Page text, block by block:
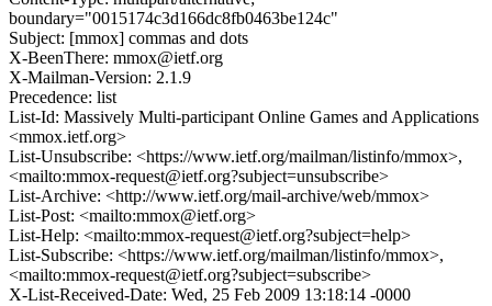
boundary="0015174c3d166dc8fb0463be124c"
Subject: [mmox] commas and dots
X-BeenThere: mmox@ietf.org
X-Mailman-Version: 2.1.9
Precedence: list
List-Id: Massively Multi-participant Online Games and Applications
<mmox.ietf.org>
List-Unsubscribe: <https://www.ietf.org/mailman/listinfo/mmox>,
<mailto:mmox-request@ietf.org?subject=unsubscribe>
List-Archive: <http://www.ietf.org/mail-archive/web/mmox>
List-Post: <mailto:mmox@ietf.org>
List-Help: <mailto:mmox-request@ietf.org?subject=help>
List-Subscribe: <https://www.ietf.org/mailman/listinfo/mmox>,
<mailto:mmox-request@ietf.org?subject=subscribe>
X-List-Received-Date: Wed, 25 Feb 2009 13:18:14 -0000